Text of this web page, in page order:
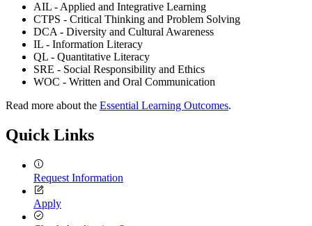
AIL - Applied and Integrative Learning
CTPS - Critical Thinking and Problem Solving
DCA - Diversity and Cultural Awareness
IL - Information Literacy
QL - Quantitative Literacy
SRE - Social Responsibility and Ethics
WOC - Written and Oral Communication
Read more about the Essential Learning Outcomes.
Quick Links
Request Information
Apply